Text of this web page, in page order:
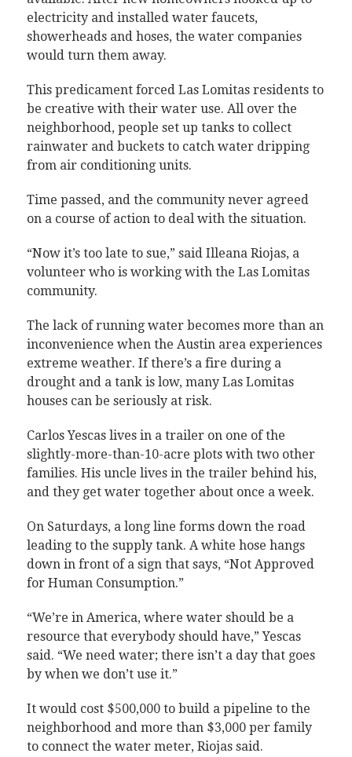
electricity and installed water faucets,
showerheads and hoses, the water companies
would turn them away.
This predicament forced Las Lomitas residents to
be creative with their water use. All over the
neighborhood, people set up tanks to collect
rainwater and buckets to catch water dripping
from air conditioning units.
Time passed, and the community never agreed
on a course of action to deal with the situation.
“Now it’s too late to sue,” said Illeana Riojas, a
volunteer who is working with the Las Lomitas
community.
The lack of running water becomes more than an
inconvenience when the Austin area experiences
extreme weather. If there’s a fire during a
drought and a tank is low, many Las Lomitas
houses can be seriously at risk.
Carlos Yescas lives in a trailer on one of the
slightly-more-than-10-acre plots with two other
families. His uncle lives in the trailer behind his,
and they get water together about once a week.
On Saturdays, a long line forms down the road
leading to the supply tank. A white hose hangs
down in front of a sign that says, “Not Approved
for Human Consumption.”
“We’re in America, where water should be a
resource that everybody should have,” Yescas
said. “We need water; there isn’t a day that goes
by when we don’t use it.”
It would cost $500,000 to build a pipeline to the
neighborhood and more than $3,000 per family
to connect the water meter, Riojas said.